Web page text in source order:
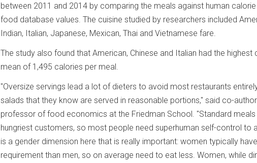
between 2011 and 2014 by comparing the meals against human
food database values. The cuisine studied by researchers included
Indian, Italian, Japanese, Mexican, Thai and Vietnamese fare.
The study also found that American, Chinese and Italian had the
mean of 1,495 calories per meal.
"Oversize servings lead a lot of dieters to avoid most restaurants
salads that they know are served in reasonable portions," said co-author
professor of food economics at the Friedman School. "Standard
hungriest customers, so most people need superhuman self-control to
is a gender dimension here that is really important: women typically
requirement than men, so on average need to eat less. Women, while